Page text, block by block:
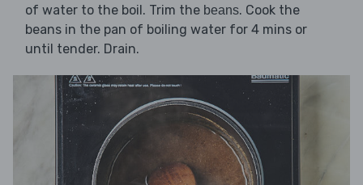
of water to the boil. Trim the beans. Cook the
beans in the pan of boiling water for 4 mins or
until tender. Drain.